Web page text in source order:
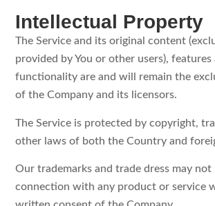
Intellectual Property
The Service and its original content
provided by You or other users), features
functionality are and will remain the
of the Company and its licensors.
The Service is protected by copyright,
other laws of both the Country and
Our trademarks and trade dress may not
connection with any product or service